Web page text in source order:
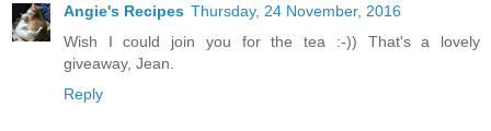
Angie's Recipes Thursday, 24 November, 2016
Wish I could join you for the tea :-)) That's a lovely
giveaway, Jean.
Reply